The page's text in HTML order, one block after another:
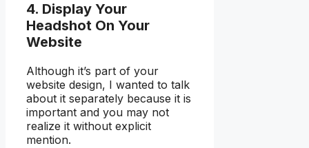
4. Display Your
Headshot On Your
Website
Although it’s part of your
website design, I wanted to talk
about it separately because it is
important and you may not
realize it without explicit
mention.